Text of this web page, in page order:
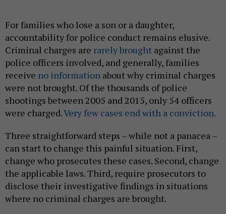
For families who lose a son or a daughter,
accountability for police conduct remains elusive.
Criminal charges are rarely brought against the
police officers involved, and generally, families
receive no information about why criminal charges
were not brought. Of the thousands of police
shootings between 2005 and 2015, only 54 officers
were charged.Very few cases end with a conviction.
Three straightforward steps – while not a panacea –
can start to change this painful situation. First,
change who prosecutes these cases. Second, change
the applicable laws. Third, require prosecutors to
disclose their investigative findings in situations
where no criminal charges are brought.